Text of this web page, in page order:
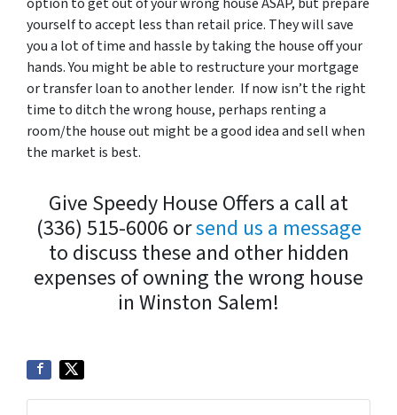
yourself to accept less than retail price. They will save
you a lot of time and hassle by taking the house off your
hands. You might be able to restructure your mortgage
or transfer loan to another lender. If now isn’t the right
time to ditch the wrong house, perhaps renting a
room/the house out might be a good idea and sell when
the market is best.
Give Speedy House Offers a call at
(336) 515-6006 orsend us a message
to discuss these and other hidden
expenses of owning the wrong house
in Winston Salem!